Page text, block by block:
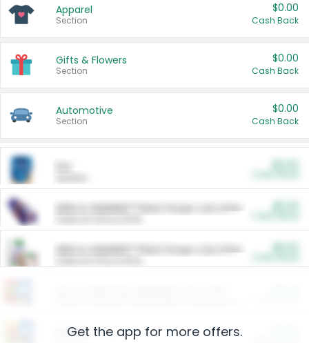
Apparel
Section
$0.00
Cash Back
Gifts & Flowers
Section
$0.00
Cash Back
Automotive
Section
$0.00
Cash Back
ARM & HAMMER™ Plant Power Cat Litter
ARM & HAMMER™ Plant Power Cat Litter
Restaurants
Get the app for more offers.